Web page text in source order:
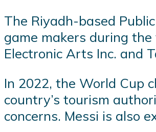
The Riyadh-based
game makers during
Electronic Arts Inc. and
In 2022, the World Cup
country’s tourism
concerns. Messi is also